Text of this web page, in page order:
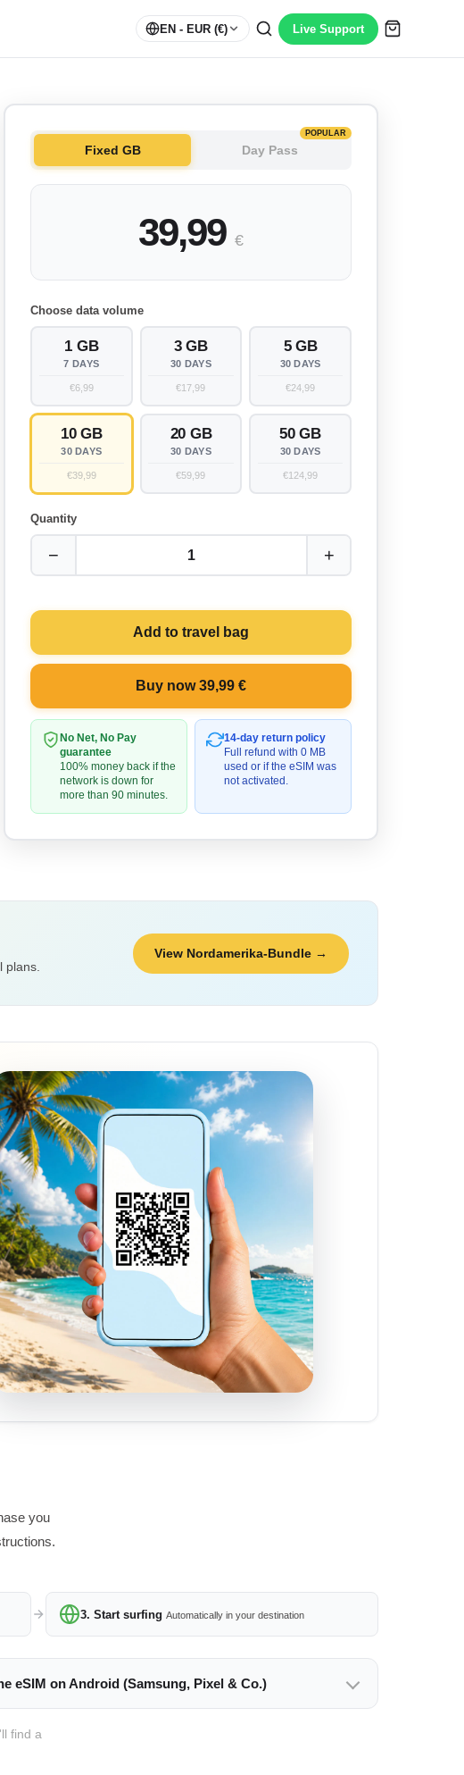
EN - EUR (€) Live Support
Fixed GB Day Pass
POPULAR
39,99 €
Choose data volume
1 GB
7 DAYS
€6,99
3 GB
30 DAYS
€17,99
5 GB
30 DAYS
€24,99
10 GB
30 DAYS
€39,99
20 GB
30 DAYS
€59,99
50 GB
30 DAYS
€124,99
Quantity
− 1 +
Add to travel bag
Buy now 39,99 €
No Net, No Pay
guarantee
100% money back if the
network is down for
more than 90 minutes.
14-day return policy
Full refund with 0 MB
used or if the eSIM was
not activated.
View Nordamerika-Bundle →
you
3. Start surfing Automatically in your destination
eSIM on Android (Samsung, Pixel & Co.)
find a